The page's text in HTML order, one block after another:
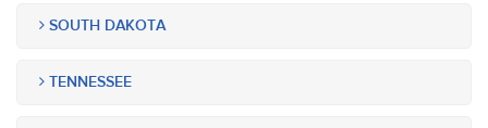
SOUTH DAKOTA
TENNESSEE